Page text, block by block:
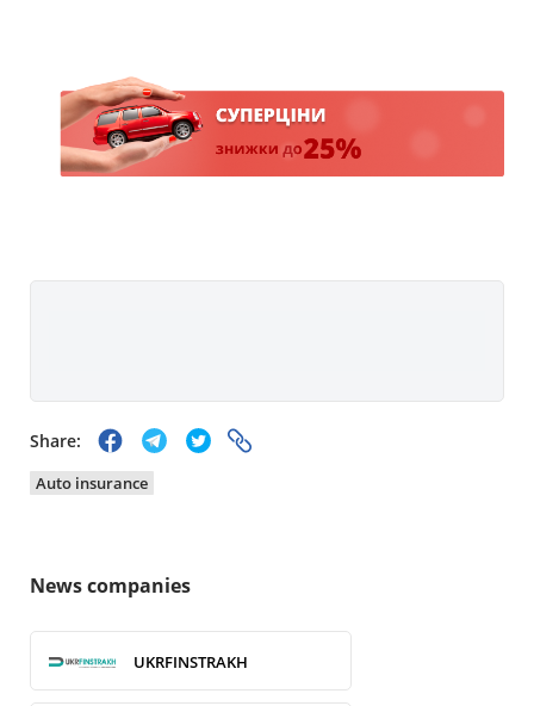
Share:
Auto insurance
News companies
UKRFINSTRAKH